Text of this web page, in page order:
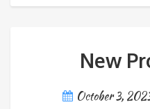
New
October 3,